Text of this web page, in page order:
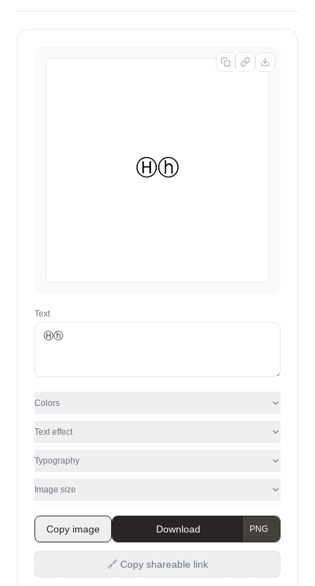
Text
Colors
Text effect
Typography
Image size
Copy image Download
🔗 Copy shareable link